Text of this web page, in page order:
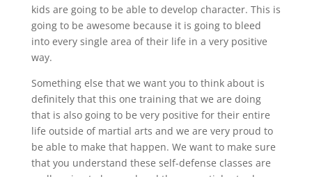
kids are going to be able to develop character. This is
going to be awesome because it is going to bleed
into every single area of their life in a very positive
way.
Something else that we want you to think about is
definitely that this one training that we are doing
that is also going to be very positive for their entire
life outside of martial arts and we are very proud to
be able to make that happen. We want to make sure
that you understand these self-defense classes are